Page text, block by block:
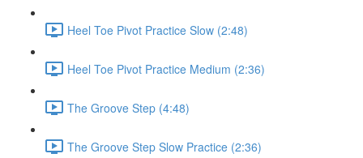
Heel Toe Pivot Practice Slow (2:48)
Heel Toe Pivot Practice Medium (2:36)
The Groove Step (4:48)
The Groove Step Slow Practice (2:36)